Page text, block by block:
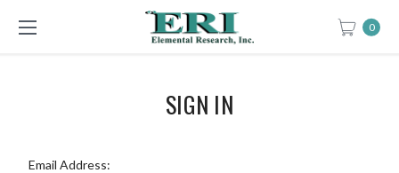
0
SIGN IN
Email Address: